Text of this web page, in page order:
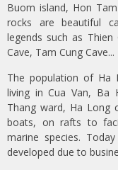
Buom island, Hon
rocks are beautiful
legends such as
Cave, Tam Cung Cave...
The population of Ha
living in Cua Van, Ba
Thang ward, Ha Long
boats, on rafts to
marine species.
developed due to